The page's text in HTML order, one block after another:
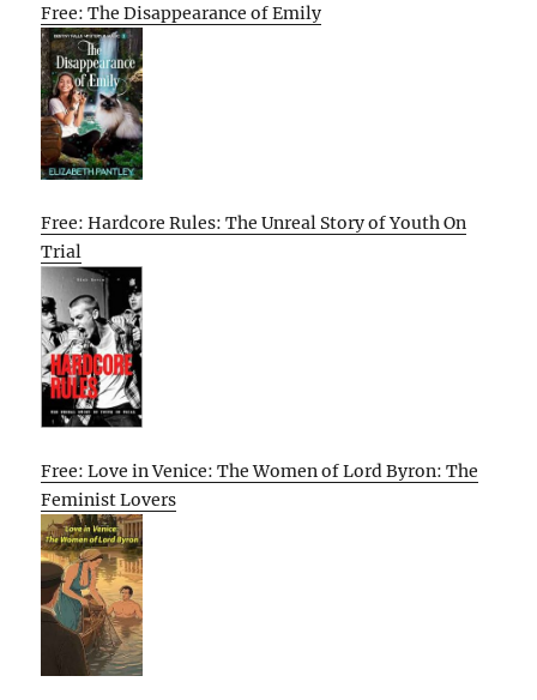
Free: The Disappearance of Emily
Free: Hardcore Rules: The Unreal Story of Youth On
Trial
Free: Love in Venice: The Women of Lord Byron: The
Feminist Lovers